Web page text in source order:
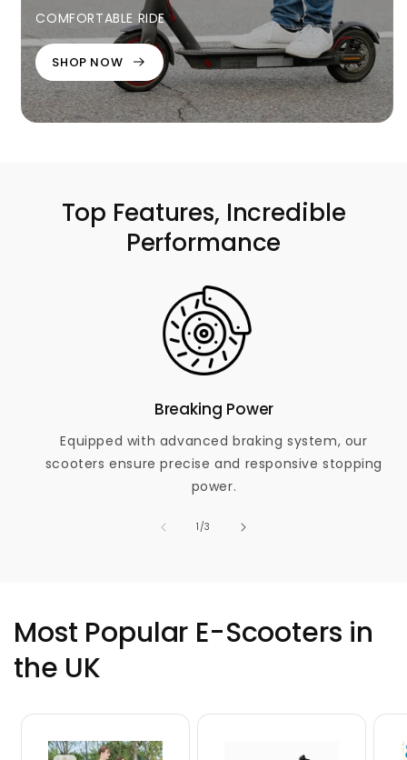
COMFORTABLE RIDE
SHOP NOW
Top Features, Incredible
Performance
Breaking Power
Equipped with advanced braking system, our
scooters ensure precise and responsive stopping
power.
1/of
3
Most Popular E-Scooters in
the UK